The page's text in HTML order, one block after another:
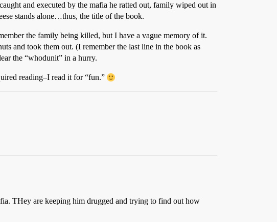
and executed by the mafia he ratted out, family wiped out in
stands alone…thus, the title of the book.
the family being killed, but I have a vague memory of it.
and took them out. (I remember the last line in the book as
the “whodunit” in a hurry.
reading–I read it for “fun.”
THey are keeping him drugged and trying to find out how